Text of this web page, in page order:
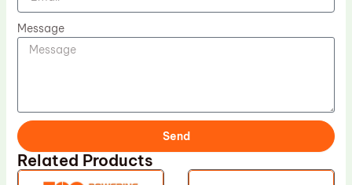
Message
Send
Related Products